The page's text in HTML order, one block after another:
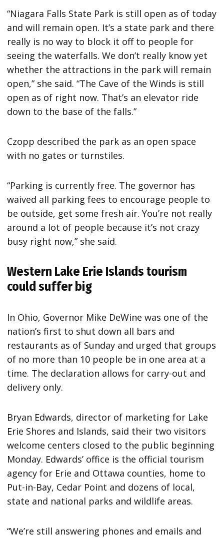
“Niagara Falls State Park is still open as of today
and will remain open. It’s a state park and there
really is no way to block it off to people for
seeing the waterfalls. We don’t really know yet
whether the attractions in the park will remain
open,” she said. “The Cave of the Winds is still
open as of right now. That’s an elevator ride
down to the base of the falls.”
Czopp described the park as an open space
with no gates or turnstiles.
“Parking is currently free. The governor has
waived all parking fees to encourage people to
be outside, get some fresh air. You’re not really
around a lot of people because it’s not crazy
busy right now,” she said.
Western Lake Erie Islands tourism
could suffer big
In Ohio, Governor Mike DeWine was one of the
nation’s first to shut down all bars and
restaurants as of Sunday and urged that groups
of no more than 10 people be in one area at a
time. The declaration allows for carry-out and
delivery only.
Bryan Edwards, director of marketing for Lake
Erie Shores and Islands, said their two visitors
welcome centers closed to the public beginning
Monday. Edwards’ office is the official tourism
agency for Erie and Ottawa counties, home to
Put-in-Bay, Cedar Point and dozens of local,
state and national parks and wildlife areas.
“We’re still answering phones and emails and